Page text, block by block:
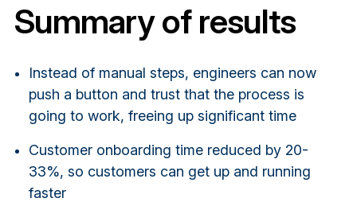
Summary of results
Instead of manual steps, engineers can now
push a button and trust that the process is
going to work, freeing up significant time
Customer onboarding time reduced by 20-
33%, so customers can get up and running
faster